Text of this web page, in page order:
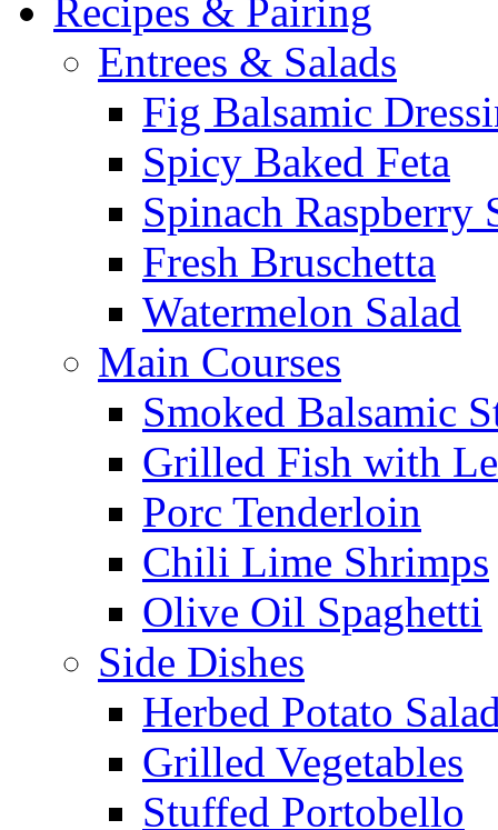
Recipes & Pairing
Entrees & Salads
Fig Balsamic
Spicy Baked Feta
Spinach Raspberry
Fresh Bruschetta
Watermelon Salad
Main Courses
Smoked Balsamic
Grilled Fish with
Porc Tenderloin
Chili Lime Shrimps
Olive Oil Spaghetti
Side Dishes
Herbed Potato
Grilled Vegetables
Stuffed Portobello